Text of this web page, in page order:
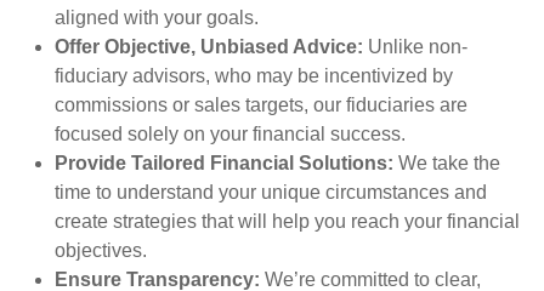
aligned with your goals.
Offer Objective, Unbiased Advice: Unlike non-
fiduciary advisors, who may be incentivized by
commissions or sales targets, our fiduciaries are
focused solely on your financial success.
Provide Tailored Financial Solutions: We take the
time to understand your unique circumstances and
create strategies that will help you reach your financial
objectives.
Ensure Transparency: We’re committed to clear,